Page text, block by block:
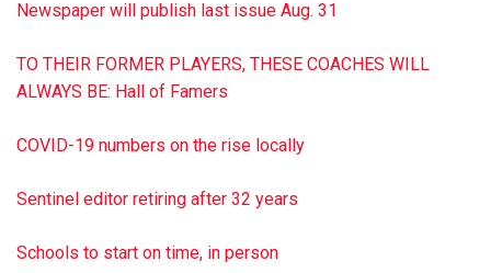
City, PA 17980. The Dimon Funeral Home & Cremation
sign guest book, visit dimonfuneralhome.com
Newspaper will publish last issue Aug. 31
TO THEIR FORMER PLAYERS, THESE COACHES WILL
ALWAYS BE: Hall of Famers
COVID-19 numbers on the rise locally
Sentinel editor retiring after 32 years
Schools to start on time, in person